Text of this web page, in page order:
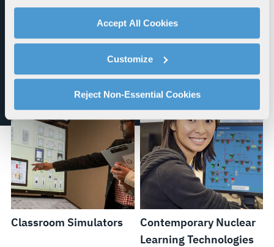
your use of our website with our social media,
advertising, and analytics partners.
By clicking "Accept All Cookies", you agree to the use of
explains how you can control our use of cookies. You can
manage your cookie settings by clicking on "Customize".
For more information about our privacy practices and
your rights, please see ourPrivacy Policy.
For more information about the terms and conditions that
govern your access to and use of L3Harris.com, please
see ourTerms of Use.
Accept All Cookies
Customize
Reject Non-Essential Cookies
software environment.
Classroom Simulators
Contemporary Nuclear
Learning Technologies